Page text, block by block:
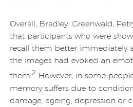
Overall, Bradley, Greenwald,
that participants who were
recall them better immediately
the images had evoked an
them.2 However, in some
memory suffers due to
damage, ageing, depression or